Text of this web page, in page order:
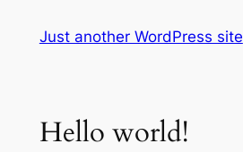
Just another WordPress site
Hello world!